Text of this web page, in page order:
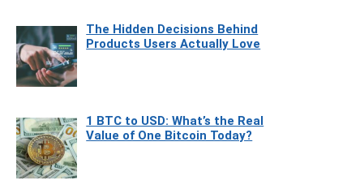
The Hidden Decisions Behind
Products Users Actually Love
1 BTC to USD: What’s the Real
Value of One Bitcoin Today?